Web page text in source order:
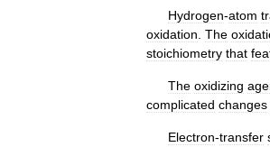
Hydrogen-atom
oxidation The
stoichiometry that
The oxidizing
complicated changes
Electron-transfer